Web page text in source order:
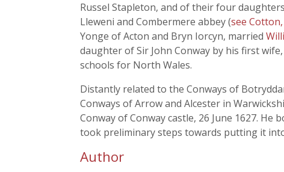
Russel Stapleton, and of their four
Lleweni and Combermere abbey (see
Yonge of Acton and Bryn Iorcyn, married
daughter of Sir John Conway by his first
schools for North Wales.
Distantly related to the Conways of
Conways of Arrow and Alcester in
Conway of Conway castle, 26 June 1627. He
took preliminary steps towards putting it
Author